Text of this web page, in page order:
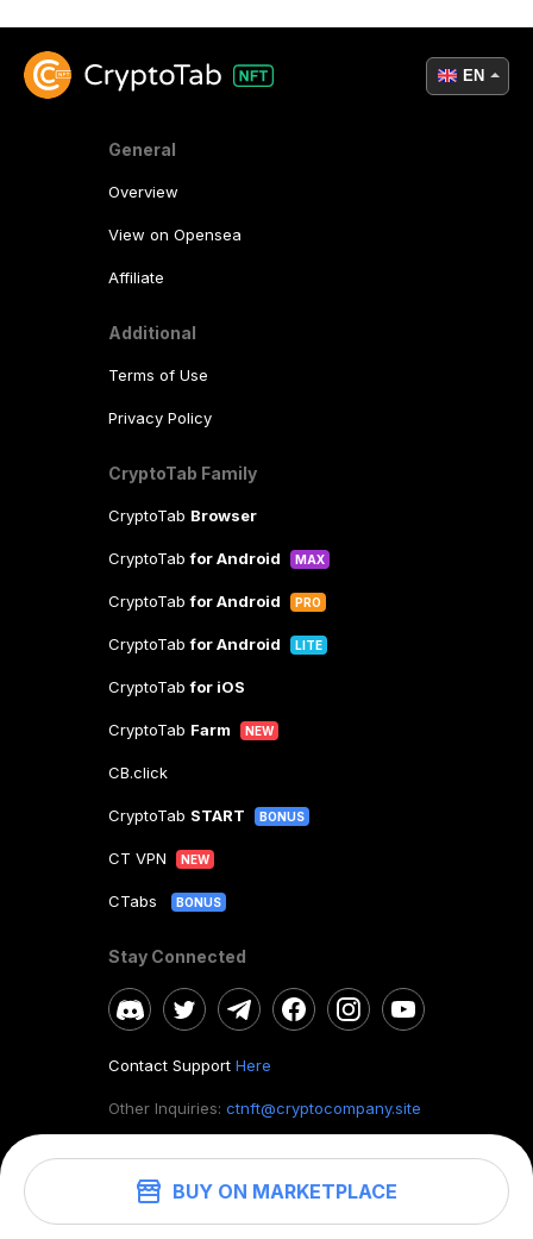
BUY ON MARKETPLACE
General
Overview
View on Opensea
Affiliate
Additional
Terms of Use
Privacy Policy
CryptoTab Family
CryptoTab Browser
CryptoTabfor Android MAX
CryptoTabfor Android PRO
CryptoTabfor Android LITE
CryptoTabfor iOS
CryptoTab Farm NEW
CB.click
CryptoTab START BONUS
CT VPN NEW
CTabs BONUS
Stay Connected
Contact Support Here
Other Inquiries: ctnft@cryptocompany.site
©2026. CryptoTab NFT.All rights reserved.
EN